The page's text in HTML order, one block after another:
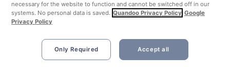
Singapore
necessary for the website to function and cannot be switched off in our
systems. No personal data is saved. Quandoo Privacy Policy Google
Privacy Policy
Only Required Accept all